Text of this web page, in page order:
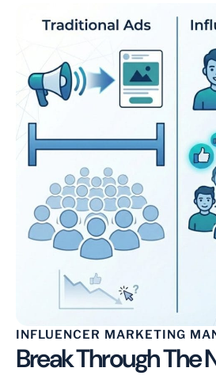
INFLUENCER MARKETING
Break Through The